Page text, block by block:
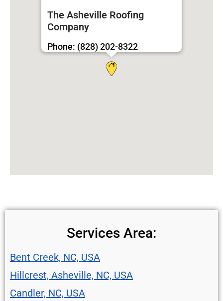
The Asheville Roofing
Company
Phone: (828) 202-8322
Services Area:
Bent Creek, NC, USA
Hillcrest, Asheville, NC, USA
Candler, NC, USA